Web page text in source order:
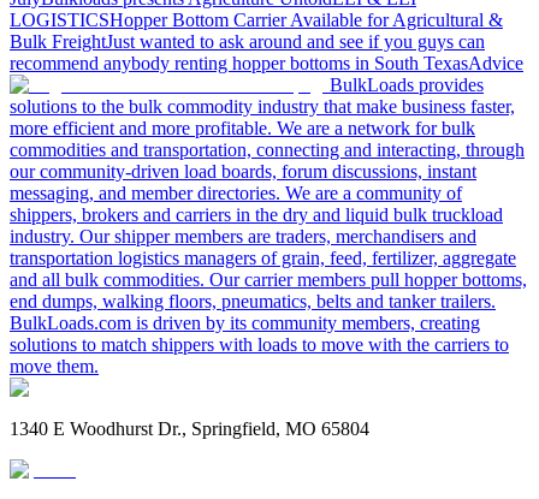
LOGISTICSHopper Bottom Carrier Available for Agricultural &
Bulk FreightJust wanted to ask around and see if you guys can
recommend anybody renting hopper bottoms in South TexasAdvice
BulkLoads provides
solutions to the bulk commodity industry that make business faster,
more efficient and more profitable. We are a network for bulk
commodities and transportation, connecting and interacting, through
our community-driven load boards, forum discussions, instant
messaging, and member directories. We are a community of
shippers, brokers and carriers in the dry and liquid bulk truckload
industry. Our shipper members are traders, merchandisers and
transportation logistics managers of grain, feed, fertilizer, aggregate
and all bulk commodities. Our carrier members pull hopper bottoms,
end dumps, walking floors, pneumatics, belts and tanker trailers.
BulkLoads.com is driven by its community members, creating
solutions to match shippers with loads to move with the carriers to
move them.
1340 E Woodhurst Dr., Springfield, MO 65804